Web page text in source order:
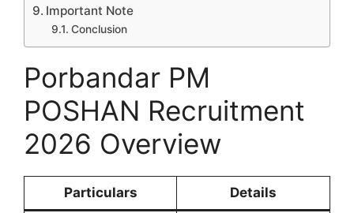
Important Note
Conclusion
Porbandar PM
POSHAN Recruitment
2026 Overview
Particulars Details